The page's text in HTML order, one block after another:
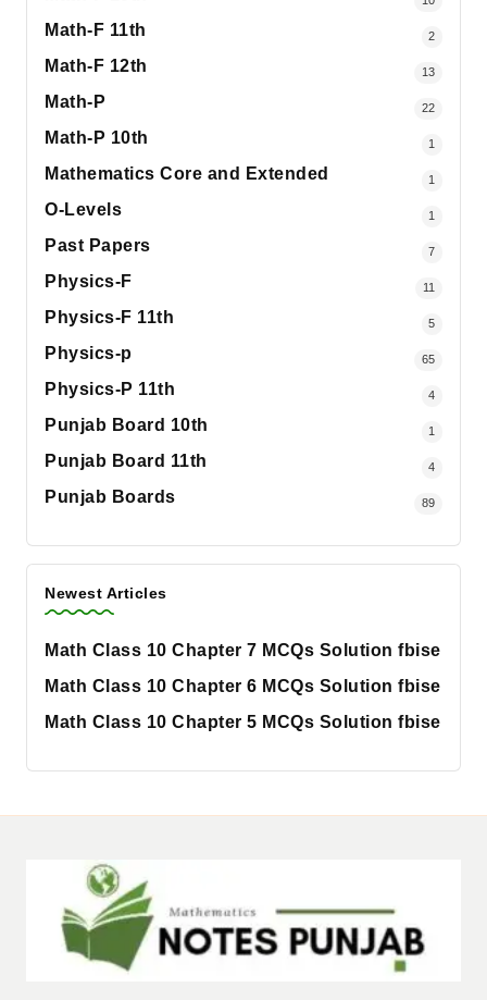
Math-F 11th 2
Math-F 12th 13
Math-P 22
Math-P 10th 1
Mathematics Core and Extended 1
O-Levels 1
Past Papers 7
Physics-F 11
Physics-F 11th 5
Physics-p 65
Physics-P 11th 4
Punjab Board 10th 1
Punjab Board 11th 4
Punjab Boards 89
Newest Articles
Math Class 10 Chapter 7 MCQs Solution fbise
Math Class 10 Chapter 6 MCQs Solution fbise
Math Class 10 Chapter 5 MCQs Solution fbise